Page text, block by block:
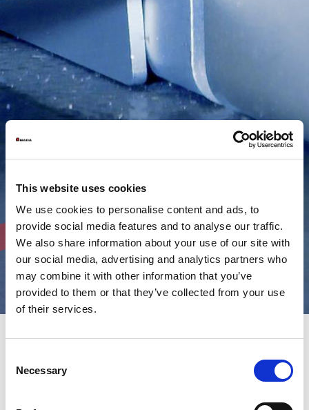
This website uses cookies
We use cookies to personalise content and ads, to
provide social media features and to analyse our traffic.
We also share information about your use of our site with
our social media, advertising and analytics partners who
may combine it with other information that you’ve
provided to them or that they’ve collected from your use
of their services.
Selection
Necessary
AMADA high performance,
accurate and reliable shearing